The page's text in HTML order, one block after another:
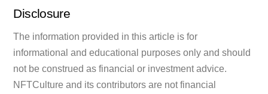
Disclosure
The information provided in this article is for
informational and educational purposes only and should
not be construed as financial or investment advice.
NFTCulture and its contributors are not financial